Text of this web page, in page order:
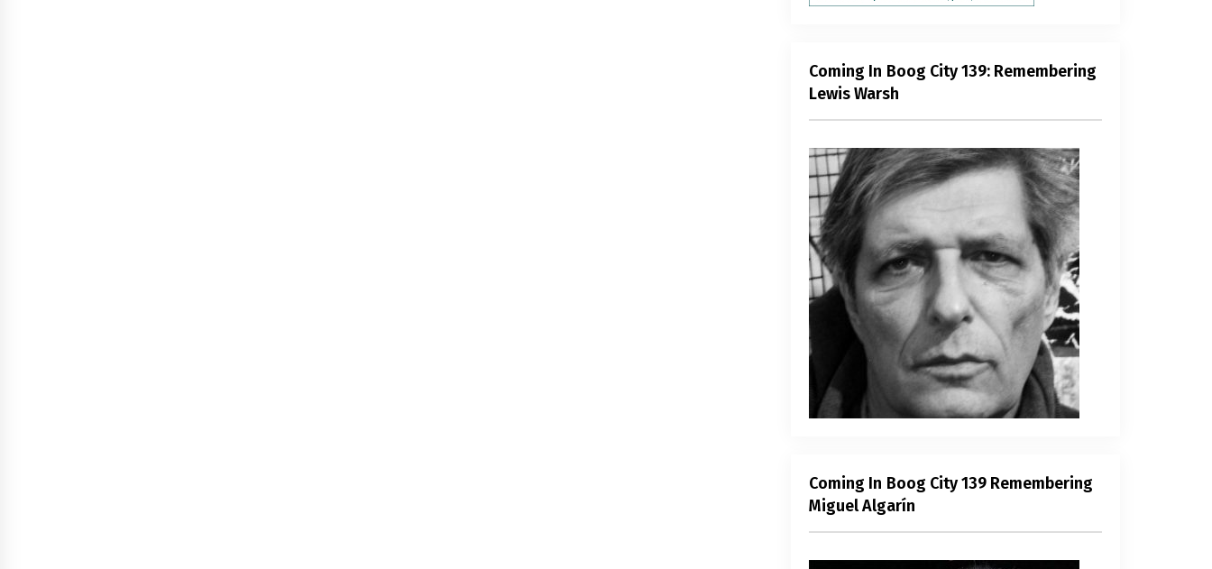
Coming In Boog City 139: Remembering
Lewis Warsh
Coming In Boog City 139 Remembering
Miguel Algarín